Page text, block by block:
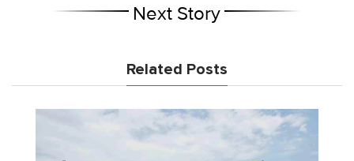
Next Story
Related Posts